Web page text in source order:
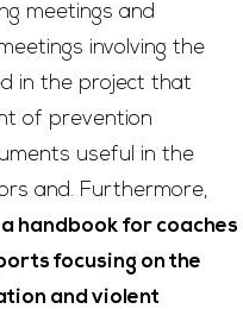
meetings and
involving the
in the project that
of prevention
useful in the
and. Furthermore,
handbook for coaches
focusing on the
and violent